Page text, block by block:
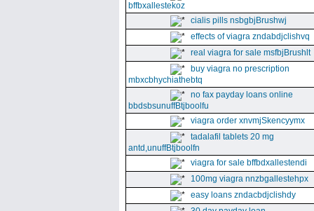
bffbxallestekoz
cialis pills nsbgbjBrushwj
effects of viagra zndabdjclishvq
real viagra for sale msfbjBrushlt
buy viagra no prescription
mbxcbhychiathebtq
no fax payday loans online
bbdsbsunuffBtjboolfu
viagra order xnvmjSkencyymx
tadalafil tablets 20 mg
antd,unuffBtjboolfn
viagra for sale bffbdxallestendi
100mg viagra nnzbgallestehpx
easy loans zndacbdjclishdy